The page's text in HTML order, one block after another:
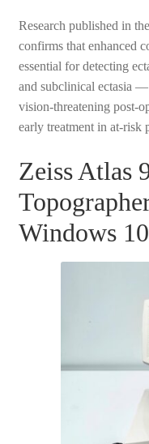
Research published in the
confirms that enhanced
essential for detecting
and subclinical ectasia
vision-threatening post-
early treatment in at-risk
Zeiss Atlas
Windows 10